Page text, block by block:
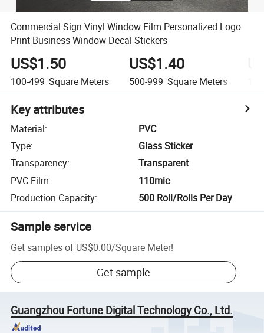
Commercial Sign Vinyl Window Film Personalized Logo
Print Business Window Decal Stickers
US$1.50
100-499 Square Meters
US$1.40
500-999 Square Meters
Key attributes
Material:
PVC
Type:
Glass Sticker
Transparency:
Transparent
PVC Film:
110mic
Production Capacity: 500 Roll/Rolls Per Day
Sample service
Get samples of US$0.00/Square Meter!
Get sample
Guangzhou Fortune Digital Technology Co., Ltd.